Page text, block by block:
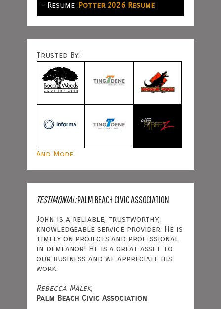
- Resume: Potter 2026 Resume
Trusted By:
And More
TESTIMONIAL:PALM BEACH CIVIC ASSOCIATION
John is a reliable, trustworthy,
knowledgeable service provider. He is
timely on projects and professional
in demeanor! He is a great asset to
our business and we appreciate his
work.
Rebecca Malek,
Palm Beach Civic Association